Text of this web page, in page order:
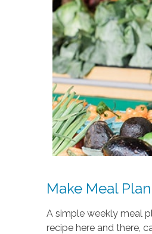
Make Meal
A simple weekly meal
recipe here and there,